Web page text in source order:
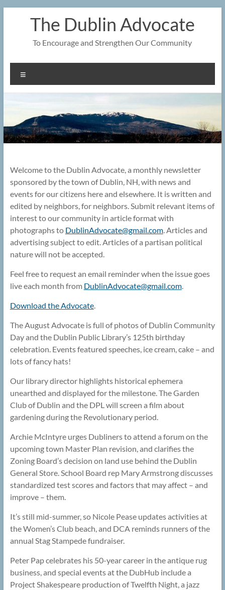
The Dublin Advocate
To Encourage and Strengthen Our Community
Welcome to the Dublin Advocate, a monthly newsletter
sponsored by the town of Dublin, NH, with news and
events for our citizens here and elsewhere. It is written and
edited by neighbors, for neighbors. Submit relevant items of
interest to our community in article format with
photographs to DublinAdvocate@gmail.com. Articles and
advertising subject to edit. Articles of a partisan political
nature will not be accepted.
Feel free to request an email reminder when the issue goes
live each month from DublinAdvocate@gmail.com.
Download the Advocate.
The August Advocate is full of photos of Dublin Community
Day and the Dublin Public Library’s 125th birthday
celebration. Events featured speeches, ice cream, cake – and
lots of fancy hats!
Our library director highlights historical ephemera
unearthed and displayed for the milestone. The Garden
Club of Dublin and the DPL will screen a film about
gardening during the Revolutionary period.
Archie McIntyre urges Dubliners to attend a forum on the
upcoming town Master Plan revision, and clarifies the
Zoning Board’s decision on land use behind the Dublin
General Store. School Board rep Mary Armstrong discusses
standardized test scores and factors that may affect – and
improve – them.
It’s still mid-summer, so Nicole Pease updates activities at
the Women’s Club beach, and DCA reminds runners of the
annual Stag Stampede fundraiser.
Peter Pap celebrates his 50-year career in the antique rug
business, and special events at the DubHub include a
Project Shakespeare production of Twelfth Night, a jazz